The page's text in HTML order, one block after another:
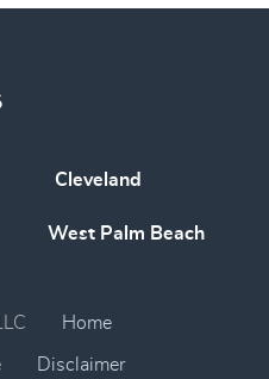
Cleveland
West Palm Beach
Home
Disclaimer